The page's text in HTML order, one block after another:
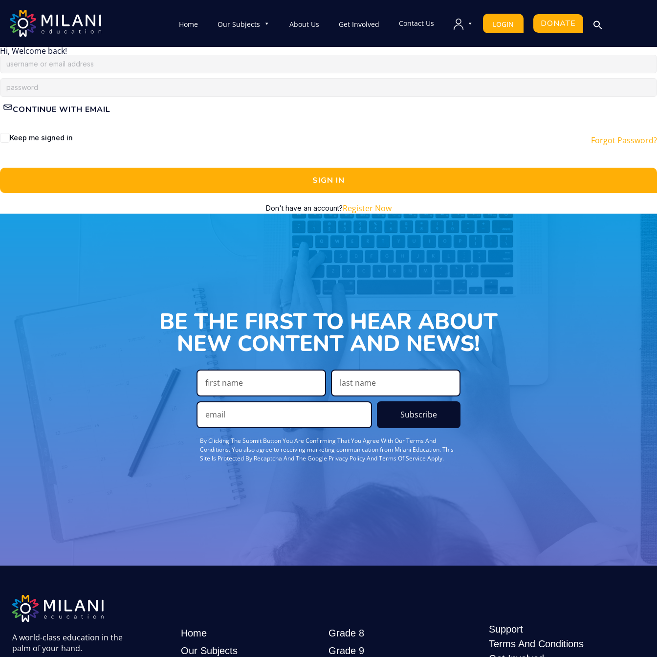
Home Our Subjects About Us Get Involved Contact Us LOGIN DONATE
Hi, Welcome back!
CONTINUE WITH EMAIL
Keep me signed in Forgot Password?
SIGN IN
Don't have an account?Register Now
BE THE FIRST TO HEAR ABOUT
NEW CONTENT AND NEWS!
Subscribe
By Clicking The Submit Button You Are Confirming That You Agree With Our Terms And
Conditions. You also agree to receiving marketing communication from Milani Education. This
Site Is Protected By Recaptcha And The Google Privacy Policy And Terms Of Service Apply.
A world-class education in the
palm of your hand.
Home
Our Subjects
Grade 8
Grade 9
Support
Terms And Conditions